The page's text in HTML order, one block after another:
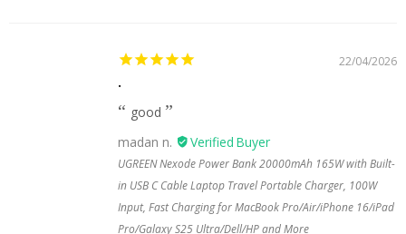
22/04/2026
.
good
madan n.
UGREEN Nexode Power Bank 20000mAh 165W with Built-
in USB C Cable Laptop Travel Portable Charger, 100W
Input, Fast Charging for MacBook Pro/Air/iPhone 16/iPad
Pro/Galaxy S25 Ultra/Dell/HP and More